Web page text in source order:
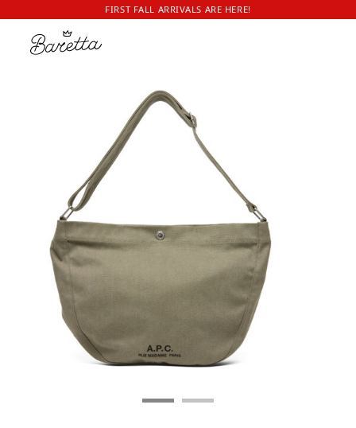
FIRST FALL ARRIVALS ARE HERE!